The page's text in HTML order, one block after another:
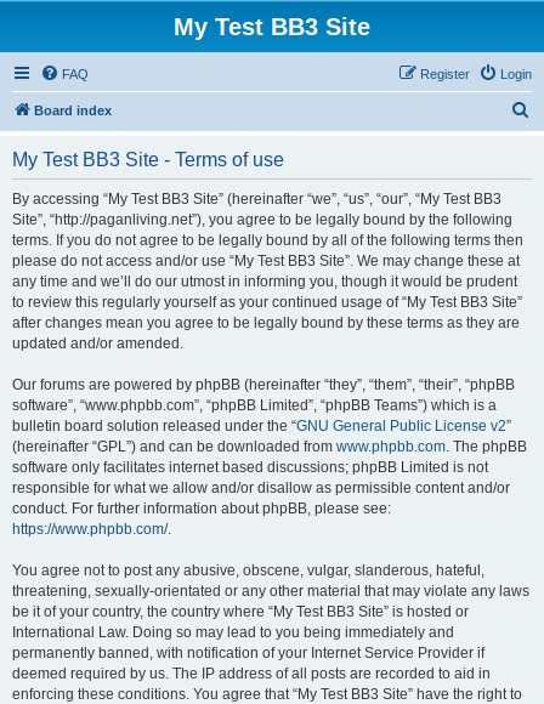
My Test BB3 Site
FAQ Login
Register
Board index
My Test BB3 Site - Terms of use
By accessing “My Test BB3 Site” (hereinafter “we”, “us”, “our”, “My Test BB3
Site”, “http://paganliving.net”), you agree to be legally bound by the following
terms. If you do not agree to be legally bound by all of the following terms then
please do not access and/or use “My Test BB3 Site”. We may change these at
any time and we’ll do our utmost in informing you, though it would be prudent
to review this regularly yourself as your continued usage of “My Test BB3 Site”
after changes mean you agree to be legally bound by these terms as they are
updated and/or amended.
Our forums are powered by phpBB (hereinafter “they”, “them”, “their”, “phpBB
software”, “www.phpbb.com”, “phpBB Limited”, “phpBB Teams”) which is a
bulletin board solution released under the “GNU General Public License v2”
(hereinafter “GPL”) and can be downloaded from www.phpbb.com. The phpBB
software only facilitates internet based discussions; phpBB Limited is not
responsible for what we allow and/or disallow as permissible content and/or
conduct. For further information about phpBB, please see:
https://www.phpbb.com/.
You agree not to post any abusive, obscene, vulgar, slanderous, hateful,
threatening, sexually-orientated or any other material that may violate any laws
be it of your country, the country where “My Test BB3 Site” is hosted or
International Law. Doing so may lead to you being immediately and
permanently banned, with notification of your Internet Service Provider if
deemed required by us. The IP address of all posts are recorded to aid in
enforcing these conditions. You agree that “My Test BB3 Site” have the right to